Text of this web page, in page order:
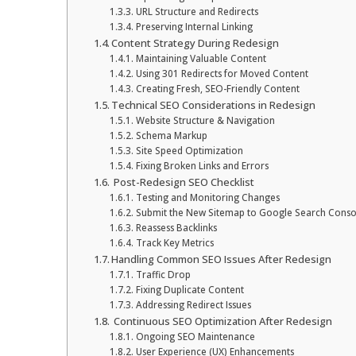
URL Structure and Redirects
Preserving Internal Linking
Content Strategy During Redesign
Maintaining Valuable Content
Using 301 Redirects for Moved Content
Creating Fresh, SEO-Friendly Content
Technical SEO Considerations in Redesign
Website Structure & Navigation
Schema Markup
Site Speed Optimization
Fixing Broken Links and Errors
Post-Redesign SEO Checklist
Testing and Monitoring Changes
Submit the New Sitemap to Google Search
Reassess Backlinks
Track Key Metrics
Handling Common SEO Issues After Redesign
Traffic Drop
Fixing Duplicate Content
Addressing Redirect Issues
Continuous SEO Optimization After Redesign
Ongoing SEO Maintenance
User Experience (UX) Enhancements